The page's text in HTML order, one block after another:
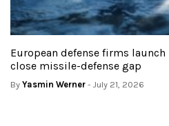
European defense firms
close missile-defense gap
By Yasmin Werner - July 21, 2026